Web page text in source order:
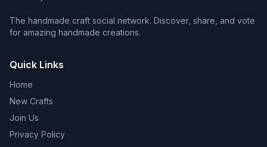
The handmade craft social network. Discover, share, and vote
for amazing handmade creations.
Quick Links
Home
New Crafts
Join Us
Privacy Policy